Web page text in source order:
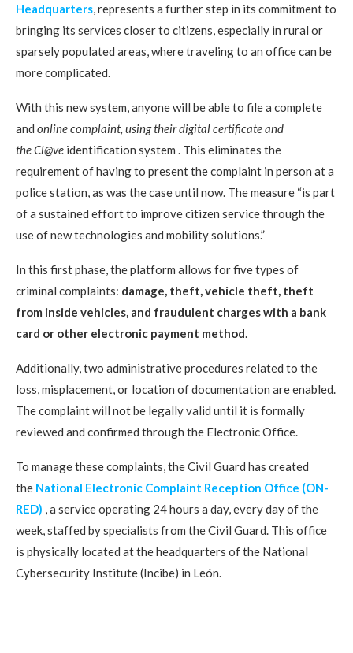
Headquarters, represents a further step in its commitment to
bringing its services closer to citizens, especially in rural or
sparsely populated areas, where traveling to an office can be
more complicated.
With this new system, anyone will be able to file a complete
and online complaint, using their digital certificate and
the Cl@ve identification system . This eliminates the
requirement of having to present the complaint in person at a
police station, as was the case until now. The measure “is part
of a sustained effort to improve citizen service through the
use of new technologies and mobility solutions.”
In this first phase, the platform allows for five types of
criminal complaints: damage, theft, vehicle theft, theft
from inside vehicles, and fraudulent charges with a bank
card or other electronic payment method.
Additionally, two administrative procedures related to the
loss, misplacement, or location of documentation are enabled.
The complaint will not be legally valid until it is formally
reviewed and confirmed through the Electronic Office.
To manage these complaints, the Civil Guard has created
the National Electronic Complaint Reception Office (ON-
RED) , a service operating 24 hours a day, every day of the
week, staffed by specialists from the Civil Guard. This office
is physically located at the headquarters of the National
Cybersecurity Institute (Incibe) in León.